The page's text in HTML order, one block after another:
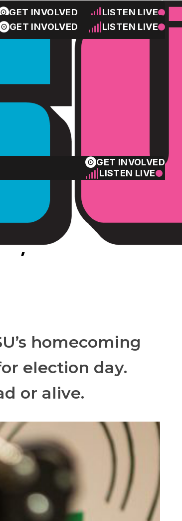
GET INVOLVED LISTEN LIVE
GET INVOLVED LISTEN LIVE
GET INVOLVED
LISTEN LIVE
how to
homecoming
election day.
or alive.